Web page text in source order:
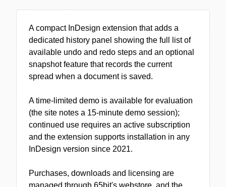
A compact InDesign extension that adds a
dedicated history panel showing the full list of
available undo and redo steps and an optional
snapshot feature that records the current
spread when a document is saved.
A time-limited demo is available for evaluation
(the site notes a 15-minute demo session);
continued use requires an active subscription
and the extension supports installation in any
InDesign version since 2021.
Purchases, downloads and licensing are
managed through 65bit's webstore, and the